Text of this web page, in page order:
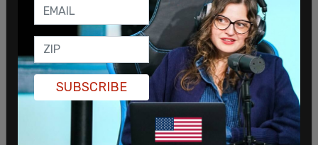
Sign in to comment
SUBSCRIBE